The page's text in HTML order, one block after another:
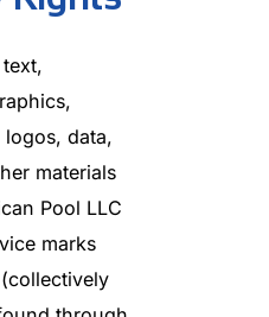
logos, data,
materials
Pool LLC
marks